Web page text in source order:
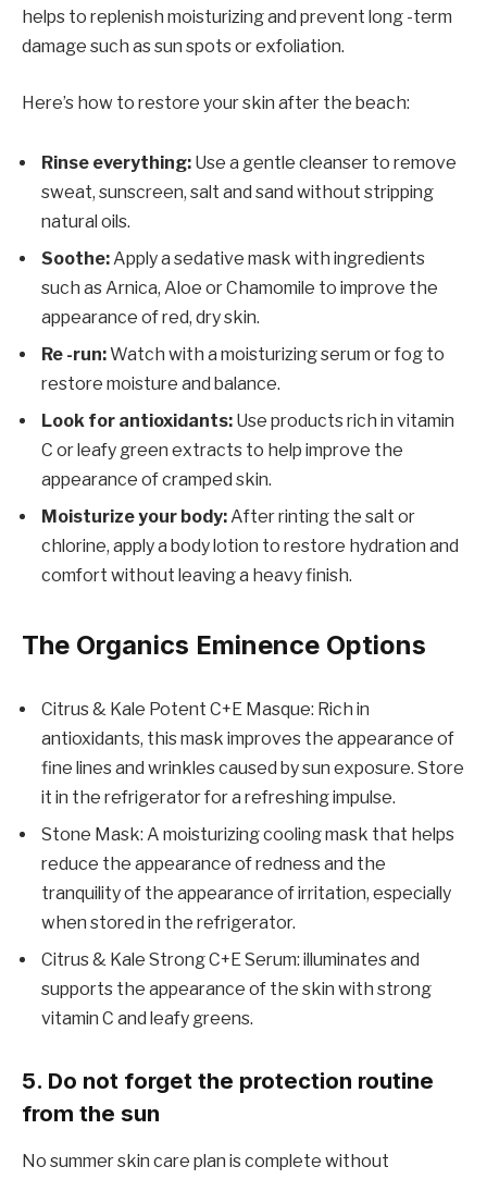
helps to replenish moisturizing and prevent long -term
damage such as sun spots or exfoliation.
Here’s how to restore your skin after the beach:
Rinse everything: Use a gentle cleanser to remove
sweat, sunscreen, salt and sand without stripping
natural oils.
Soothe:Apply a sedative mask with ingredients
such as Arnica, Aloe or Chamomile to improve the
appearance of red, dry skin.
Re -run:Watch with a moisturizing serum or fog to
restore moisture and balance.
Look for antioxidants: Use products rich in vitamin
C or leafy green extracts to help improve the
appearance of cramped skin.
Moisturize your body:After rinting the salt or
chlorine, apply a body lotion to restore hydration and
comfort without leaving a heavy finish.
The Organics Eminence Options
Citrus & Kale Potent C+E Masque: Rich in
antioxidants, this mask improves the appearance of
fine lines and wrinkles caused by sun exposure. Store
it in the refrigerator for a refreshing impulse.
Stone Mask: A moisturizing cooling mask that helps
reduce the appearance of redness and the
tranquility of the appearance of irritation, especially
when stored in the refrigerator.
Citrus & Kale Strong C+E Serum: illuminates and
supports the appearance of the skin with strong
vitamin C and leafy greens.
5. Do not forget the protection routine
from the sun
No summer skin care plan is complete without